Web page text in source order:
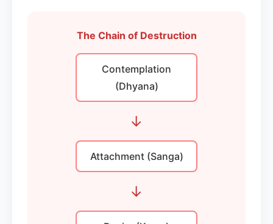
The Chain of Destruction
Contemplation
(Dhyana)
→
Attachment (Sanga)
→